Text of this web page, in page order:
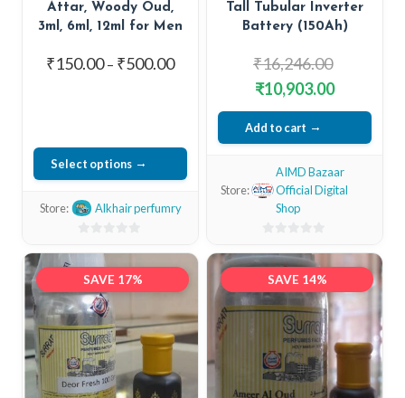
Attar, Woody Oud,
3ml, 6ml, 12ml for Men
₹150.00 – ₹500.00Price
₹500.00
Select options
product
multiple
variants.
The
options
may
be
Store: Alkhair perfumry
of
5
Tall Tubular Inverter
Battery (150Ah)
₹16,246.00
₹10,903.00Current
price
Add to cart
Store:
AIMD Bazaar
Official Digital
Shop
out
of
5
SAVE 17% SAVE 14%